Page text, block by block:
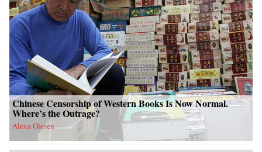
Chinese Censorship of Western Books Is Now Normal.
Where’s the Outrage?
Alexa Olesen